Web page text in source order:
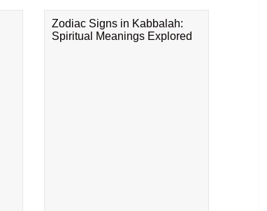
Zodiac Signs in Kabbalah:
Spiritual Meanings Explored